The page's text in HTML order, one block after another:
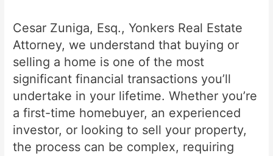
Cesar Zuniga, Esq., Yonkers Real Estate
Attorney, we understand that buying or
selling a home is one of the most
significant financial transactions you’ll
undertake in your lifetime. Whether you’re
a first-time homebuyer, an experienced
investor, or looking to sell your property,
the process can be complex, requiring